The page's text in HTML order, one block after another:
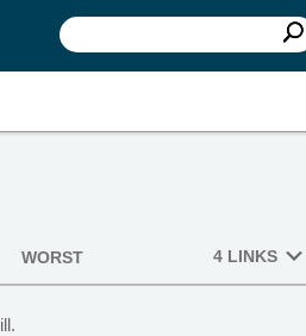
WORST 4 LINKS